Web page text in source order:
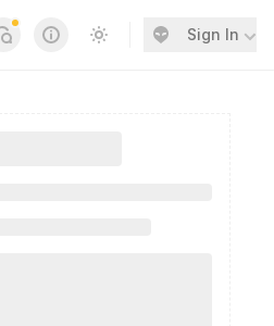
Notifications
Links Switch to light / dark
Sign In